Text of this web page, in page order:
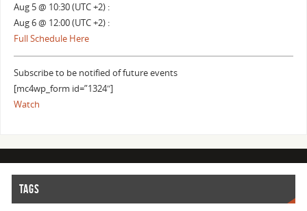
Aug 5 @ 10:30 (UTC +2) :
Aug 6 @ 12:00 (UTC +2) :
Full Schedule Here
Subscribe to be notified of future events
[mc4wp_form id=”1324″]
Watch
TAGS